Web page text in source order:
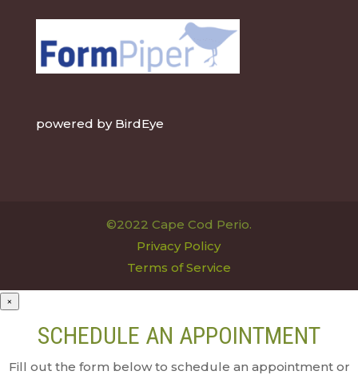
powered by BirdEye
©2022 Cape Cod Perio.
Privacy Policy
Terms of Service
×
SCHEDULE AN APPOINTMENT
Fill out the form below to schedule an appointment or